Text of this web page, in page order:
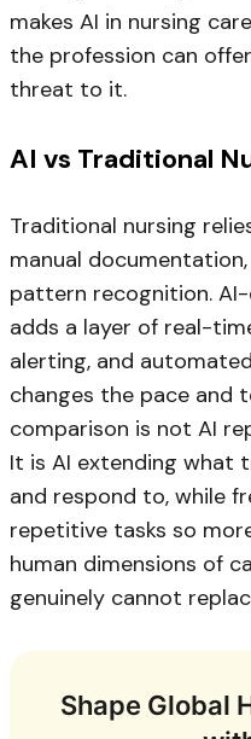
makes AI in nursing
the profession can
threat to it.
AI vs Traditional
Traditional nursing
manual
pattern recognition.
adds a layer of real-
alerting, and
changes the pace and
comparison is not AI
It is AI extending what
and respond to, while
repetitive tasks so
human dimensions of
genuinely cannot
Shape Global